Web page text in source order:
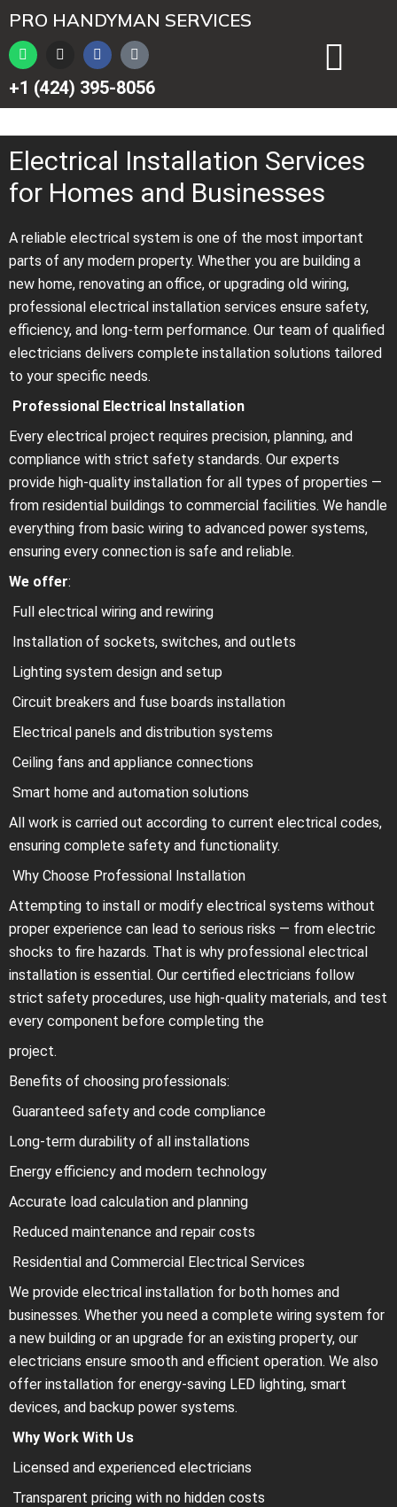
Перейти
содержимому
PRO HANDYMAN SERVICES
W
h
t
s
p
p
I
n
t
a
r
m
F
a
e
b
o
T
i
t
o
+1 (424) 395-8056
Electrical Installation Services
for Homes and Businesses
A reliable electrical system is one of the most important
parts of any modern property. Whether you are building a
new home, renovating an office, or upgrading old wiring,
professional electrical installation services ensure safety,
efficiency, and long-term performance. Our team of qualified
electricians delivers complete installation solutions tailored
to your specific needs.
Professional Electrical Installation
Every electrical project requires precision, planning, and
compliance with strict safety standards. Our experts
provide high-quality installation for all types of properties —
from residential buildings to commercial facilities. We handle
everything from basic wiring to advanced power systems,
ensuring every connection is safe and reliable.
We offer:
Full electrical wiring and rewiring
Installation of sockets, switches, and outlets
Lighting system design and setup
Circuit breakers and fuse boards installation
Electrical panels and distribution systems
Ceiling fans and appliance connections
Smart home and automation solutions
All work is carried out according to current electrical codes,
ensuring complete safety and functionality.
Why Choose Professional Installation
Attempting to install or modify electrical systems without
proper experience can lead to serious risks — from electric
shocks to fire hazards. That is why professional electrical
installation is essential. Our certified electricians follow
strict safety procedures, use high-quality materials, and test
every component before completing the
project.
Benefits of choosing professionals:
Guaranteed safety and code compliance
Long-term durability of all installations
Energy efficiency and modern technology
Accurate load calculation and planning
Reduced maintenance and repair costs
Residential and Commercial Electrical Services
We provide electrical installation for both homes and
businesses. Whether you need a complete wiring system for
a new building or an upgrade for an existing property, our
electricians ensure smooth and efficient operation. We also
offer installation for energy-saving LED lighting, smart
devices, and backup power systems.
Why Work With Us
Licensed and experienced electricians
Transparent pricing with no hidden costs